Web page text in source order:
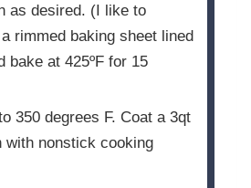
as desired. (I like to
rimmed baking sheet lined
bake at 425ºF for 15
350 degrees F. Coat a 3qt
with nonstick cooking